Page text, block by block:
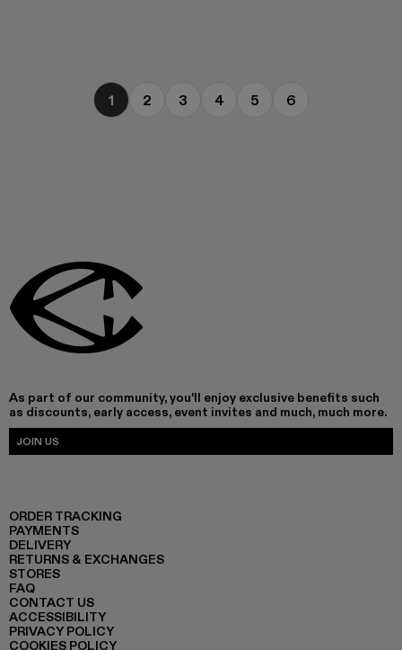
1 2 3 4 5 6
As part of our community, you'll enjoy exclusive benefits such
as discounts, early access, event invites and much, much more.
JOIN US
ORDER TRACKING
PAYMENTS
DELIVERY
RETURNS & EXCHANGES
STORES
FAQ
CONTACT US
ACCESSIBILITY
PRIVACY POLICY
COOKIES POLICY